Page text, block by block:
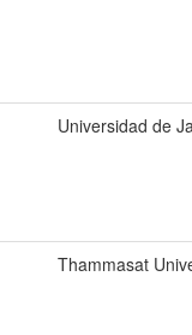
Universidad de
Thammasat